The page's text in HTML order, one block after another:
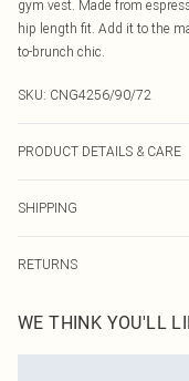
gym vest. Made from
hip length fit. Add it to the
to-brunch chic.
SKU: CNG4256/90/72
PRODUCT DETAILS & CARE
transfer.
SHIPPING
Australia Express Delivery
Up to 5 Working Days
RETURNS
send something back.
Please note, we cannot
WE THINK YOU'LL